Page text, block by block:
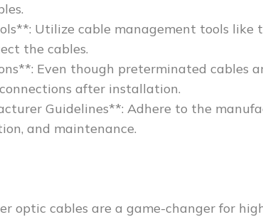
Utilize cable management tools like
the cables.
Even though preterminated cables
after installation.
Guidelines**: Adhere to the
and maintenance.
optic cables are a game-changer for